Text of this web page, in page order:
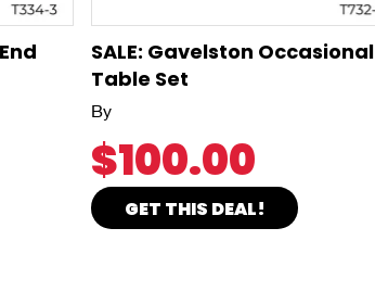
SALE: Gavelston Occasional
Table Set
By
$100.00
GET THIS DEAL!